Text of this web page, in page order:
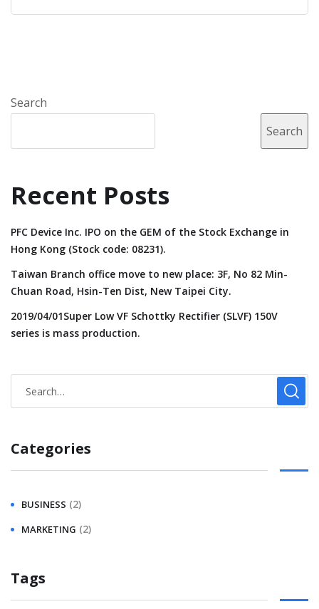
Search
Search
Recent Posts
PFC Device Inc. IPO on the GEM of the Stock Exchange in
Hong Kong (Stock code: 08231).
Taiwan Branch office move to new place: 3F, No 82 Min-
Chuan Road, Hsin-Ten Dist, New Taipei City.
2019/04/01Super Low VF Schottky Rectifier (SLVF) 150V
series is mass production.
Categories
BUSINESS (2)
MARKETING (2)
Tags